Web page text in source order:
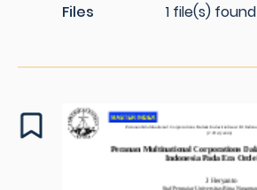
Files
1 file(s) found